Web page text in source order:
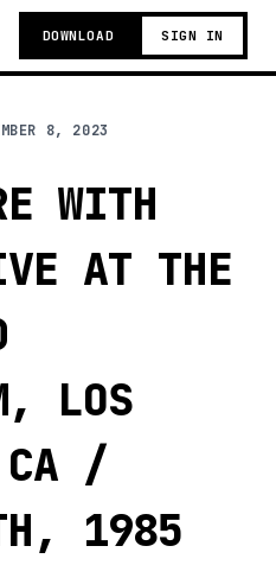
DOWNLOAD SIGN IN
8, 2023
WITH
AT THE
LOS
CA /
1985